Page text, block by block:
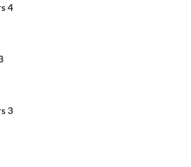
4
3